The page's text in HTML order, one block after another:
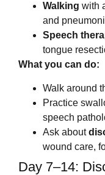
Walking with
and
Speech
tongue
What you can do:
Walk around
Practice
speech
Ask about
wound care,
Day 7–14: